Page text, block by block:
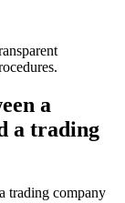
a
a trading
trading company